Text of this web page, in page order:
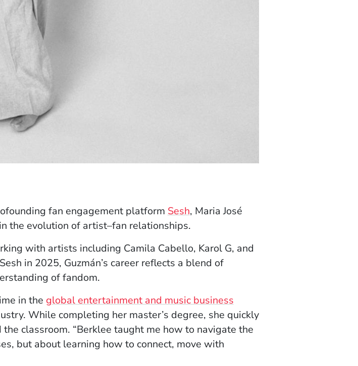
window)fan engagement platform Sesh(Opens in a new window)
, Maria José
the evolution of artist–fan relationships.
with artists including Camila Cabello, Karol G, and
in 2025, Guzmán’s career reflects a blend of
of fandom.
in the global entertainment and music business
While completing her master’s degree, she quickly
classroom. “Berklee taught me how to navigate the
but about learning how to connect, move with